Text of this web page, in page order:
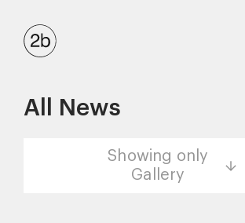
All News
Showing only
Gallery